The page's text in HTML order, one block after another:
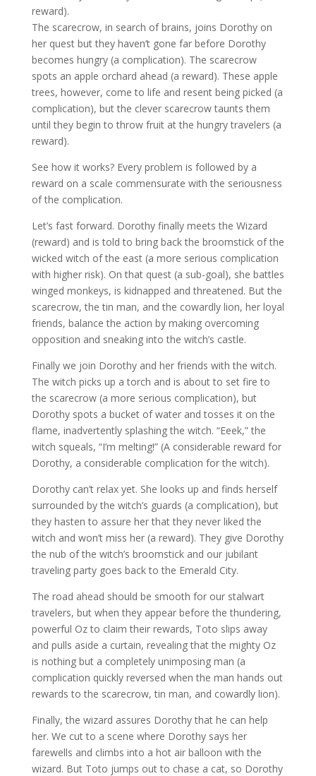
reward).
The scarecrow, in search of brains, joins Dorothy on
her quest but they haven’t gone far before Dorothy
becomes hungry (a complication). The scarecrow
spots an apple orchard ahead (a reward). These apple
trees, however, come to life and resent being picked (a
complication), but the clever scarecrow taunts them
until they begin to throw fruit at the hungry travelers (a
reward).
See how it works? Every problem is followed by a
reward on a scale commensurate with the seriousness
of the complication.
Let’s fast forward. Dorothy finally meets the Wizard
(reward) and is told to bring back the broomstick of the
wicked witch of the east (a more serious complication
with higher risk). On that quest (a sub-goal), she battles
winged monkeys, is kidnapped and threatened. But the
scarecrow, the tin man, and the cowardly lion, her loyal
friends, balance the action by making overcoming
opposition and sneaking into the witch’s castle.
Finally we join Dorothy and her friends with the witch.
The witch picks up a torch and is about to set fire to
the scarecrow (a more serious complication), but
Dorothy spots a bucket of water and tosses it on the
flame, inadvertently splashing the witch. “Eeek,” the
witch squeals, “I’m melting!” (A considerable reward for
Dorothy, a considerable complication for the witch).
Dorothy can’t relax yet. She looks up and finds herself
surrounded by the witch’s guards (a complication), but
they hasten to assure her that they never liked the
witch and won’t miss her (a reward). They give Dorothy
the nub of the witch’s broomstick and our jubilant
traveling party goes back to the Emerald City.
The road ahead should be smooth for our stalwart
travelers, but when they appear before the thundering,
powerful Oz to claim their rewards, Toto slips away
and pulls aside a curtain, revealing that the mighty Oz
is nothing but a completely unimposing man (a
complication quickly reversed when the man hands out
rewards to the scarecrow, tin man, and cowardly lion).
Finally, the wizard assures Dorothy that he can help
her. We cut to a scene where Dorothy says her
farewells and climbs into a hot air balloon with the
wizard. But Toto jumps out to chase a cat, so Dorothy